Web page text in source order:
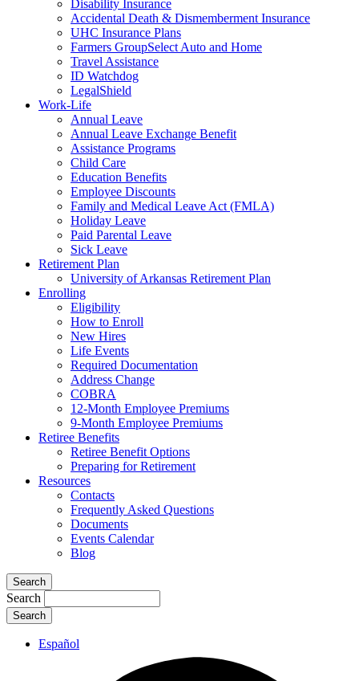
Disability Insurance
Accidental Death & Dismemberment Insurance
UHC Insurance Plans
Farmers GroupSelect Auto and Home
Travel Assistance
ID Watchdog
LegalShield
Work-Life
Annual Leave
Annual Leave Exchange Benefit
Assistance Programs
Child Care
Education Benefits
Employee Discounts
Family and Medical Leave Act (FMLA)
Holiday Leave
Paid Parental Leave
Sick Leave
Retirement Plan
University of Arkansas Retirement Plan
Enrolling
Eligibility
How to Enroll
New Hires
Life Events
Required Documentation
Address Change
COBRA
12-Month Employee Premiums
9-Month Employee Premiums
Retiree Benefits
Retiree Benefit Options
Preparing for Retirement
Resources
Contacts
Frequently Asked Questions
Documents
Events Calendar
Blog
Search
Search
Español